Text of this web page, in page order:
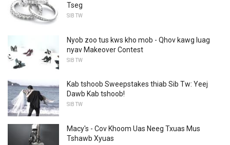
Tseg
SIB TW
Nyob zoo tus kws kho mob - Qhov kawg luag
nyav Makeover Contest
SIB TW
Kab tshoob Sweepstakes thiab Sib Tw: Yeej
Dawb Kab tshoob!
SIB TW
Macy's - Cov Khoom Uas Neeg Txuas Mus
Tshawb Xyuas